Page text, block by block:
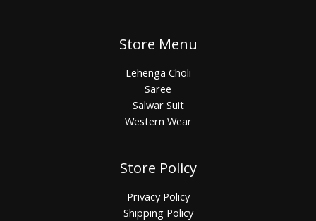
Store Menu
Lehenga Choli
Saree
Salwar Suit
Western Wear
Store Policy
Privacy Policy
Shipping Policy